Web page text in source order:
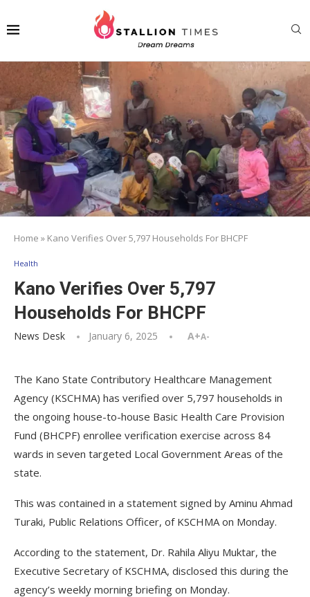
Home » Kano Verifies Over 5,797 Households For BHCPF
Health
Kano Verifies Over 5,797
Households For BHCPF
News Desk January 6, 2025 A+A-
The Kano State Contributory Healthcare Management
Agency (KSCHMA) has verified over 5,797 households in
the ongoing house-to-house Basic Health Care Provision
Fund (BHCPF) enrollee verification exercise across 84
wards in seven targeted Local Government Areas of the
state.
This was contained in a statement signed by Aminu Ahmad
Turaki, Public Relations Officer, of KSCHMA on Monday.
According to the statement, Dr. Rahila Aliyu Muktar, the
Executive Secretary of KSCHMA, disclosed this during the
agency’s weekly morning briefing on Monday.